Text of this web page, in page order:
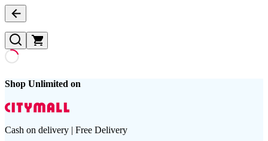
Shop Unlimited on
Cash on delivery | Free Delivery